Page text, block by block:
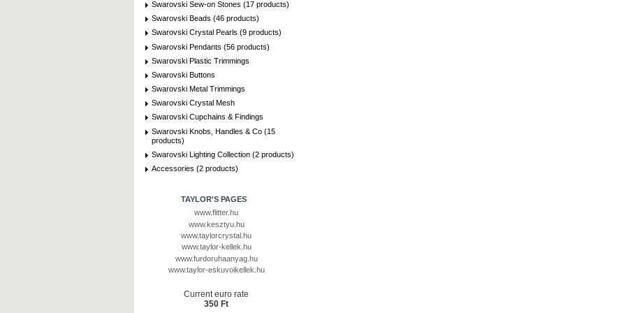
Swarovski Sew-on Stones (17 products)
Swarovski Beads (46 products)
Swarovski Crystal Pearls (9 products)
Swarovski Pendants (56 products)
Swarovski Plastic Trimmings
Swarovski Buttons
Swarovski Metal Trimmings
Swarovski Crystal Mesh
Swarovski Cupchains & Findings
Swarovski Knobs, Handles & Co (15
products)
Swarovski Lighting Collection (2 products)
Accessories (2 products)
TAYLOR'S PAGES
www.flitter.hu
www.kesztyu.hu
www.taylorcrystal.hu
www.taylor-kellek.hu
www.furdoruhaanyag.hu
www.taylor-eskuvoikellek.hu
Current euro rate
350 Ft